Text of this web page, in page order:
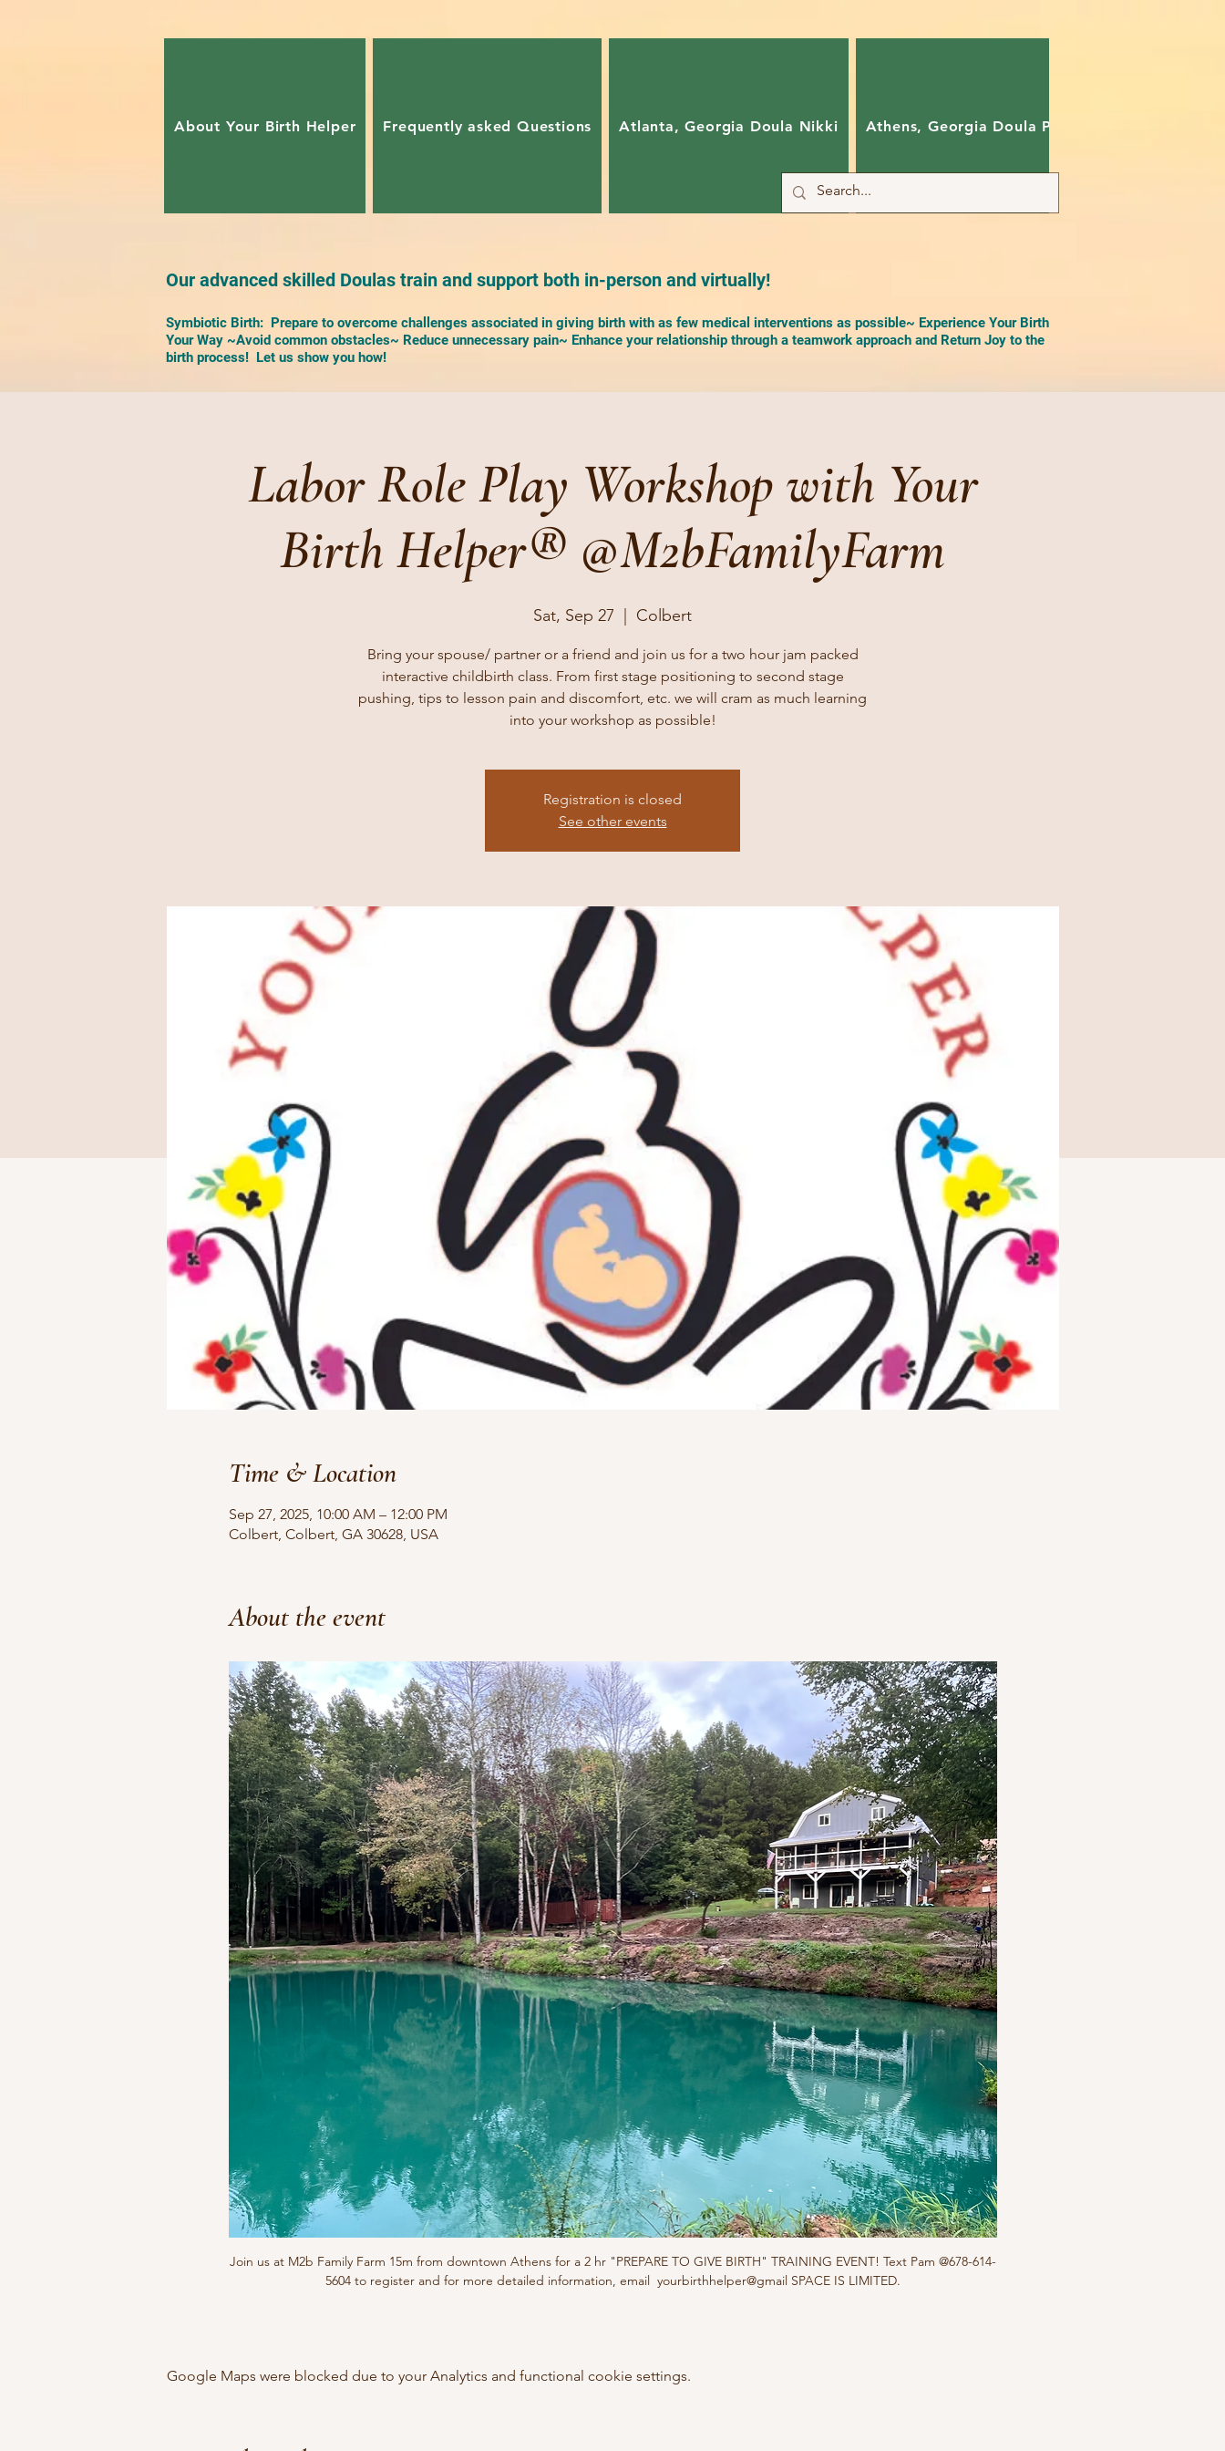
About Your Birth Helper Frequently asked Questions Atlanta, Georgia Doula Nikki Athens, Georgia Doula Pam
Our advanced skilled Doulas train and support both in-person and virtually!
Symbiotic Birth: Prepare to overcome challenges associated in giving birth with as few medical interventions as possible~ Experience Your Birth
Your Way ~Avoid common obstacles~ Reduce unnecessary pain~ Enhance your relationship through a teamwork approach and Return Joy to the
birth process! Let us show you how!
Labor Role Play Workshop with Your
Birth Helper® @M2bFamilyFarm
Sat, Sep 27 Colbert
Bring your spouse/ partner or a friend and join us for a two hour jam packed
interactive childbirth class. From first stage positioning to second stage
pushing, tips to lesson pain and discomfort, etc. we will cram as much learning
into your workshop as possible!
Registration is closed
See other events
Time & Location
Sep 27, 2025, 10:00 AM – 12:00 PM
Colbert, Colbert, GA 30628, USA
About the event
Join us at M2b Family Farm 15m from downtown Athens for a 2 hr "PREPARE TO GIVE BIRTH" TRAINING EVENT! Text Pam @678-614-
5604 to register and for more detailed information, email  yourbirthhelper@gmail SPACE IS LIMITED.
Google Maps were blocked due to your Analytics and functional cookie settings.